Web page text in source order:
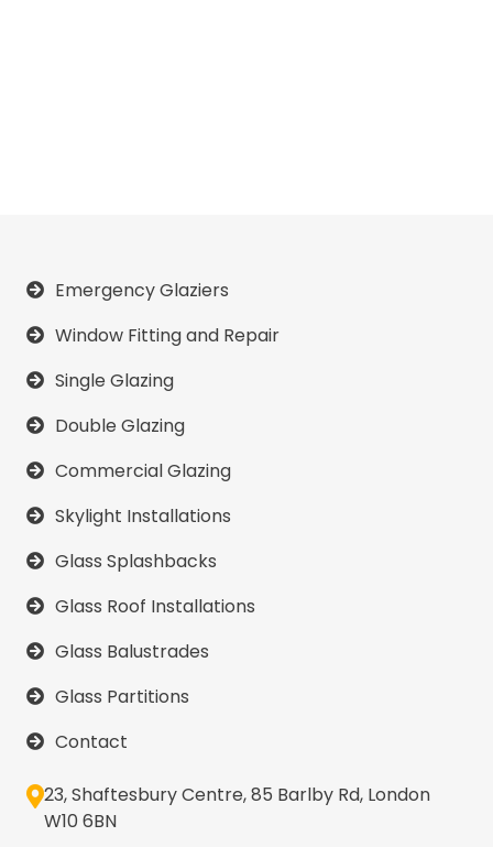
Emergency Glaziers
Window Fitting and Repair
Single Glazing
Double Glazing
Commercial Glazing
Skylight Installations
Glass Splashbacks
Glass Roof Installations
Glass Balustrades
Glass Partitions
Contact
23, Shaftesbury Centre, 85 Barlby Rd, London
W10 6BN